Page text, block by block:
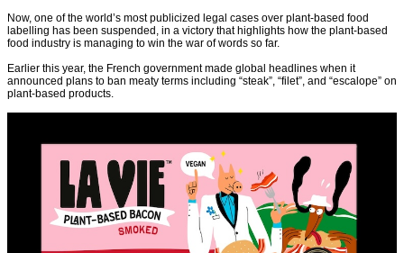
Now, one of the world’s most publicized legal cases over plant-based food
labelling has been suspended, in a victory that highlights how the plant-based
food industry is managing to win the war of words so far.
Earlier this year, the French government made global headlines when it
announced plans to ban meaty terms including “steak”, “filet”, and “escalope” on
plant-based products.